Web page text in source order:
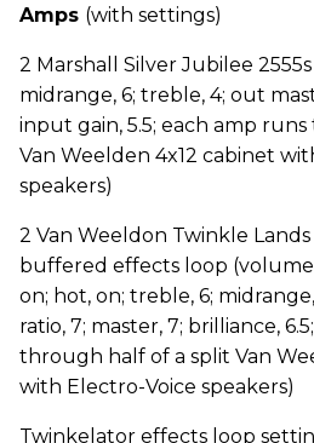
Amps (with settings)
2 Marshall Silver Jubilee 2555s
midrange, 6; treble, 4; out
input gain, 5.5; each amp
Van Weelden 4x12 cabinet
speakers)
2 Van Weeldon Twinkle
buffered effects loop
on; hot, on; treble, 6; midrange,
ratio, 7; master, 7; brilliance,
through half of a split Van
with Electro-Voice speakers)
Twinkelator effects loop